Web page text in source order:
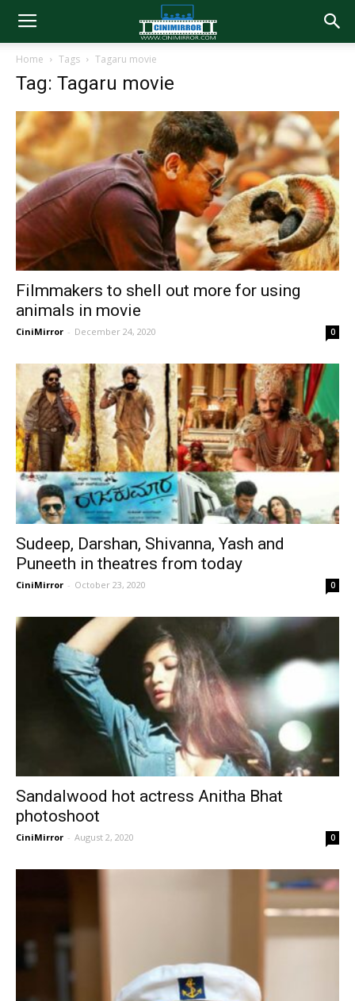
Home Tags Tagaru movie
Tag: Tagaru movie
Filmmakers to shell out more for using
animals in movie
CiniMirror - December 24, 2020 0
Sudeep, Darshan, Shivanna, Yash and
Puneeth in theatres from today
CiniMirror - October 23, 2020 0
Sandalwood hot actress Anitha Bhat
photoshoot
CiniMirror - August 2, 2020 0